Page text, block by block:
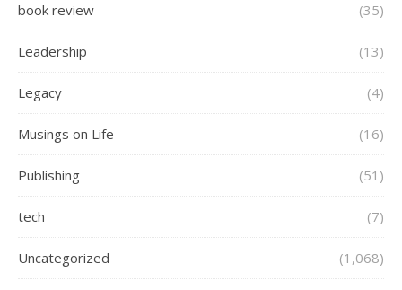
book review (35)
Leadership (13)
Legacy (4)
Musings on Life (16)
Publishing (51)
tech (7)
Uncategorized (1,068)